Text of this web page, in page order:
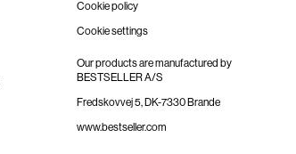
Cookie policy
Cookie settings
Our products are manufactured by
BESTSELLER A/S
Fredskovvej 5, DK-7330 Brande
www.bestseller.com